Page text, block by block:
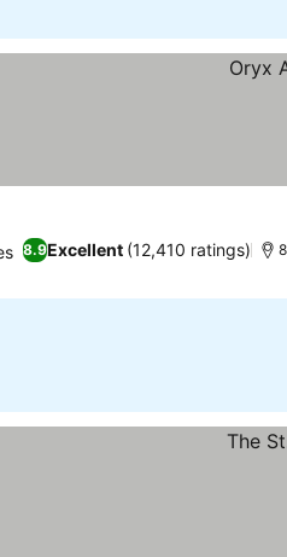
8.9Excellent (12,410 ratings)